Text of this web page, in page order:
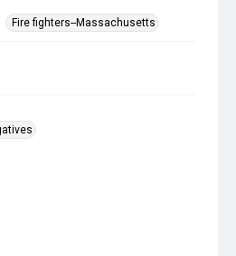
Fire fighters--Massachusetts